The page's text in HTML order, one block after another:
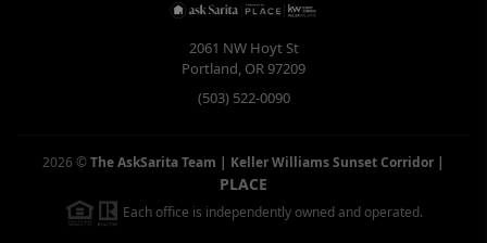
2061 NW Hoyt St
Portland, OR97209
(503) 522-0090
2026 ©The AskSarita Team | Keller Williams Sunset Corridor |
PLACE
Each office is independently owned and operated.